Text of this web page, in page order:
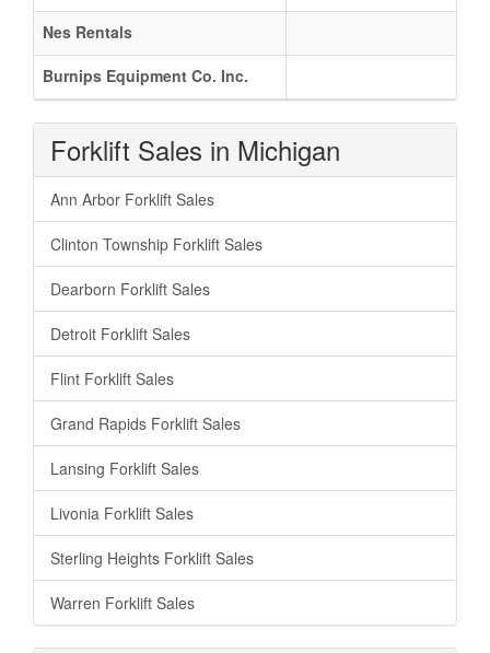
Nes Rentals
Burnips Equipment Co. Inc.
Forklift Sales in Michigan
Ann Arbor Forklift Sales
Clinton Township Forklift Sales
Dearborn Forklift Sales
Detroit Forklift Sales
Flint Forklift Sales
Grand Rapids Forklift Sales
Lansing Forklift Sales
Livonia Forklift Sales
Sterling Heights Forklift Sales
Warren Forklift Sales